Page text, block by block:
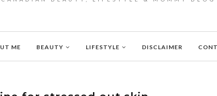
ME BEAUTY LIFESTYLE DISCLAIMER